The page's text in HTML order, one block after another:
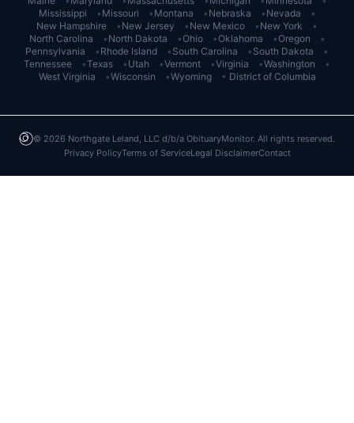
Mississippi
• Missouri • Montana • Nebraska • Nevada
•
New Hampshire
• New Jersey • New Mexico • New York
•
North Carolina
• North Dakota •Ohio •Oklahoma •Oregon
•
Pennsylvania
• Rhode Island • South Carolina • South Dakota
•
Tennessee
•Texas • Utah •Vermont •Virginia •Washington
•
West Virginia
•Wisconsin •Wyoming • District of Columbia
© 2026 Northgate Leland, LLC d/b/a ObituaryMonitor. All rights reserved.
Privacy PolicyTerms of ServiceLegal DisclaimerContact